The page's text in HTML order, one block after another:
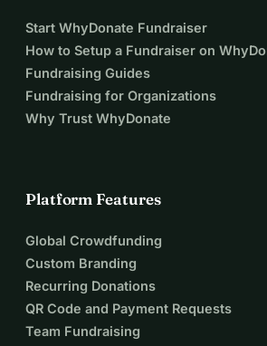
Start WhyDonate Fundraiser
How to Setup a Fundraiser on
Fundraising Guides
Fundraising for Organizations
Why Trust WhyDonate
Platform Features
Global Crowdfunding
Custom Branding
Recurring Donations
QR Code and Payment Requests
Team Fundraising